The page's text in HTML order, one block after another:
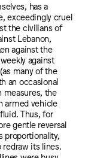
has a
exceedingly cruel
the civilians of
Lebanon,
against the
against
many of the
an occasional
measures, the
armed vehicle
Thus, for
gentle reversal
proportionality,
redraw its lines.